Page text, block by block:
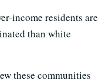
income residents are
than white
these communities